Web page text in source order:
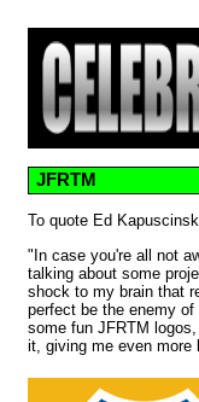
JFRTM
To quote Ed
"In case you're all not
talking about some
shock to my brain that
perfect be the enemy
some fun JFRTM
it, giving me even more